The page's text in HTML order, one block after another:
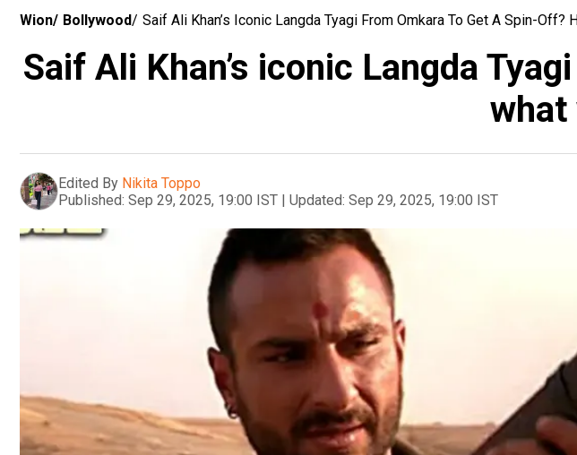
Wion/ Bollywood/ Saif Ali Khan’s Iconic Langda Tyagi From Omkara To Get A Spin-Off?
Saif Ali Khan’s iconic Langda
what
Edited By Nikita Toppo
Published: Sep 29, 2025, 19:00 IST | Updated: Sep 29, 2025, 19:00 IST